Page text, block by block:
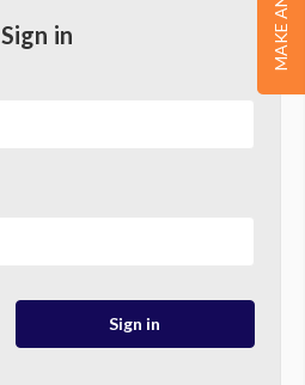
Sign in